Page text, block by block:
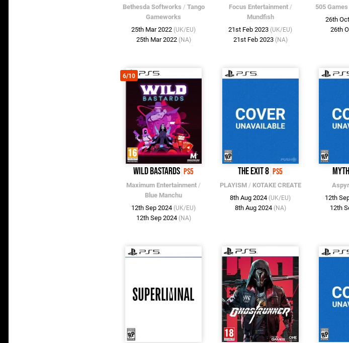
Bethesda Softworks / Tango
Gameworks
25th Mar 2022 (UK/EU)
25th Mar 2022 (NA)
Focus Entertainment/
Mundfish
21st Feb 2023 (UK/EU)
21st Feb 2023 (NA)
505 Games
26th
26th
6/10
Wild Bastards PS5
Maximum Entertainment /
Blue Manchu
12th Sep 2024 (UK/EU)
12th Sep 2024 (NA)
The Exit 8 PS5
PLAYISM/ KOTAKE CREATE
8th Aug 2024 (UK/EU)
8th Aug 2024 (NA)
Aspyr
12th
12th